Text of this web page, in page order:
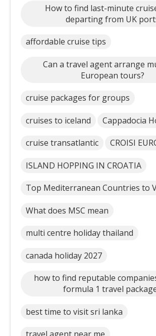
How to find last-minute
departing from UK
affordable cruise tips
Can a travel agent arrange
European tours?
cruise packages for groups
cruises to iceland Cappadocia
cruise transatlantic CROISI
ISLAND HOPPING IN CROATIA
Top Mediterranean Countries to
What does MSC mean
multi centre holiday thailand
canada holiday 2027
how to find reputable
formula 1 travel
best time to visit sri lanka